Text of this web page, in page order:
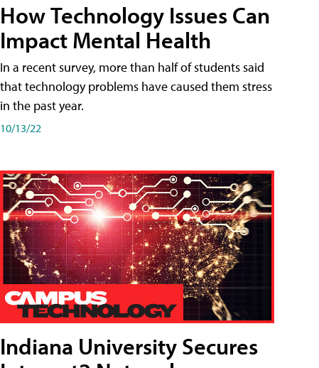
How Technology Issues Can
Impact Mental Health
In a recent survey, more than half of students said
that technology problems have caused them stress
in the past year.
10/13/22
Indiana University Secures